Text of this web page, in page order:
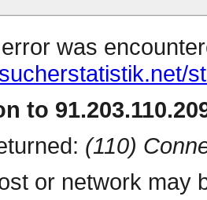
was
to
(110)
or network may